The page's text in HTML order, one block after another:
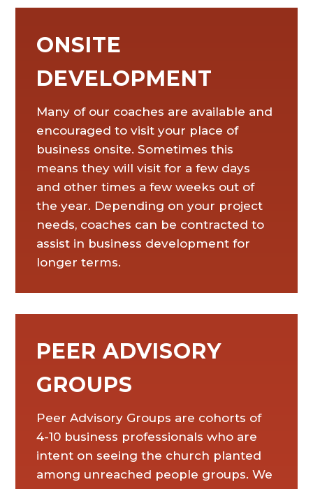
ONSITE
DEVELOPMENT
Many of our coaches are available and
encouraged to visit your place of
business onsite. Sometimes this
means they will visit for a few days
and other times a few weeks out of
the year. Depending on your project
needs, coaches can be contracted to
assist in business development for
longer terms.
PEER ADVISORY
GROUPS
Peer Advisory Groups are cohorts of
4-10 business professionals who are
intent on seeing the church planted
among unreached people groups. We